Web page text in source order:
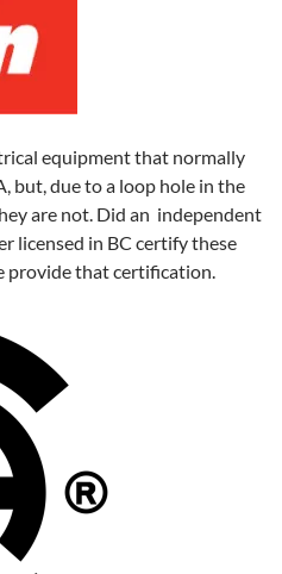
equipment that normally
but, due to a loop hole in the
are not. Did an independent
licensed in BC certify these
provide that certification.